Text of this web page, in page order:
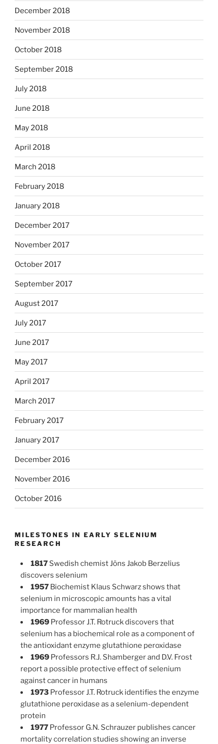
December 2018
November 2018
October 2018
September 2018
July 2018
June 2018
May 2018
April 2018
March 2018
February 2018
January 2018
December 2017
November 2017
October 2017
September 2017
August 2017
July 2017
June 2017
May 2017
April 2017
March 2017
February 2017
January 2017
December 2016
November 2016
October 2016
MILESTONES IN EARLY SELENIUM
RESEARCH
1817 Swedish chemist Jöns Jakob Berzelius
discovers selenium
1957 Biochemist Klaus Schwarz shows that
selenium in microscopic amounts has a vital
importance for mammalian health
1969 Professor J.T. Rotruck discovers that
selenium has a biochemical role as a component of
the antioxidant enzyme glutathione peroxidase
1969 Professors R.J. Shamberger and D.V. Frost
report a possible protective effect of selenium
against cancer in humans
1973 Professor J.T. Rotruck identifies the enzyme
glutathione peroxidase as a selenium-dependent
protein
1977 Professor G.N. Schrauzer publishes cancer
mortality correlation studies showing an inverse